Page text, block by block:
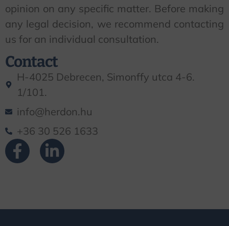
opinion on any specific matter. Before making
any legal decision, we recommend contacting
us for an individual consultation.
Contact
H-4025 Debrecen, Simonffy utca 4-6.
1/101.
info@herdon.hu
+36 30 526 1633